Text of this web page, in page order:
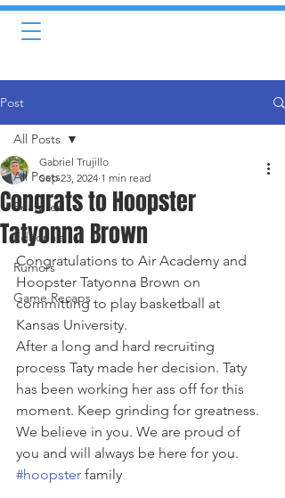
Post
All Posts
Featured
Editorials
Rumors
Game Recaps
All Posts
Congrats to Hoopster
Tatyonna Brown
Gabriel Trujillo
Sep 23, 2024 1 min read
Congratulations to Air Academy and
Hoopster Tatyonna Brown on
committing to play basketball at
Kansas University.
After a long and hard recruiting
process Taty made her decision. Taty
has been working her ass off for this
moment. Keep grinding for greatness.
We believe in you. We are proud of
you and will always be here for you.
#hoopster family